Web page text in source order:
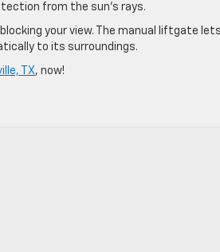
from the sun’s rays.
your view. The manual liftgate
to its surroundings.
TX, now!